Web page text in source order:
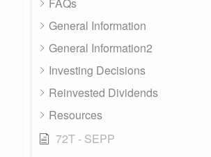
General Information
General Information2
Investing Decisions
Reinvested Dividends
Resources
72T - SEPP